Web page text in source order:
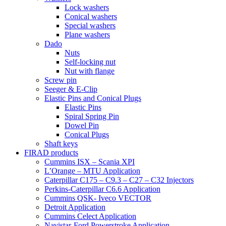
Lock washers
Conical washers
Special washers
Plane washers
Dado
Nuts
Self-locking nut
Nut with flange
Screw pin
Seeger & E-Clip
Elastic Pins and Conical Plugs
Elastic Pins
Spiral Spring Pin
Dowel Pin
Conical Plugs
Shaft keys
FIRAD products
Cummins ISX – Scania XPI
L’Orange – MTU Application
Caterpillar C175 – C9.3 – C27 – C32 Injectors
Perkins-Caterpillar C6.6 Application
Cummins QSK- Iveco VECTOR
Detroit Application
Cummins Celect Application